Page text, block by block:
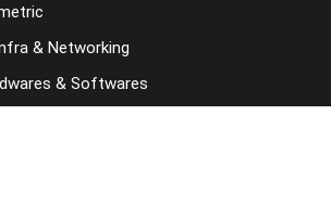
& Networking
& Softwares